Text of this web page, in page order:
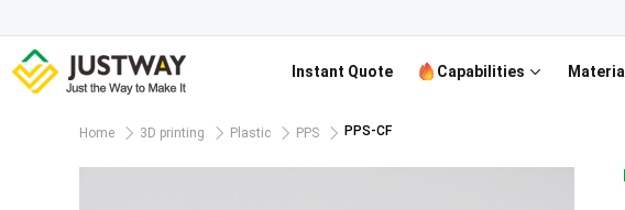
Instant Quote Capabilities
Home
3D printing Plastic PPS PPS-CF